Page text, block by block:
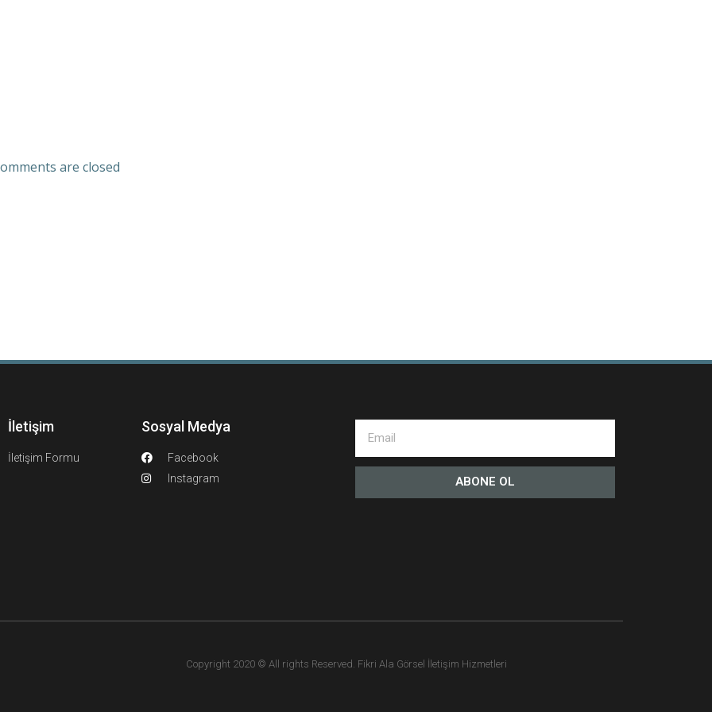
are closed
İletişim
İletişim Formu
Sosyal Medya
Facebook
Instagram
ABONE OL
Copyright 2020 © All rights Reserved. Fikri Ala Görsel İletişim Hizmetleri